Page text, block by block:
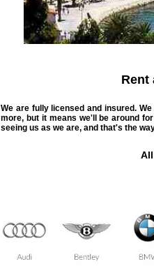
Rent
We are fully licensed and insured.
more, but it means we'll be around
seeing us as we are, and that's the